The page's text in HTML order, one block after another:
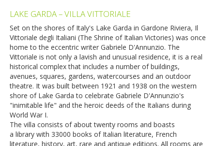
LAKE GARDA – VILLA VITTORIALE
Set on the shores of Italy's Lake Garda in Gardone Riviera, Il
Vittoriale degli Italiani (The Shrine of Italian Victories) was once
home to the eccentric writer Gabriele D'Annunzio. The
Vittoriale is not only a lavish and unusual residence, it is a real
historical complex that includes a number of buildings,
avenues, squares, gardens, watercourses and an outdoor
theatre. It was built between 1921 and 1938 on the western
shore of Lake Garda to celebrate Gabriele D'Annunzio's
"inimitable life" and the heroic deeds of the Italians during
World War I.
The villa consists of about twenty rooms and boasts
a library with 33000 books of Italian literature, French
literature, history, art, rare and antique editions. All rooms are